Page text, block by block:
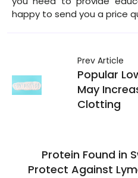
happy to send you a price
Prev Article
Popular
May
Clotting
Protein Found in
Protect Against